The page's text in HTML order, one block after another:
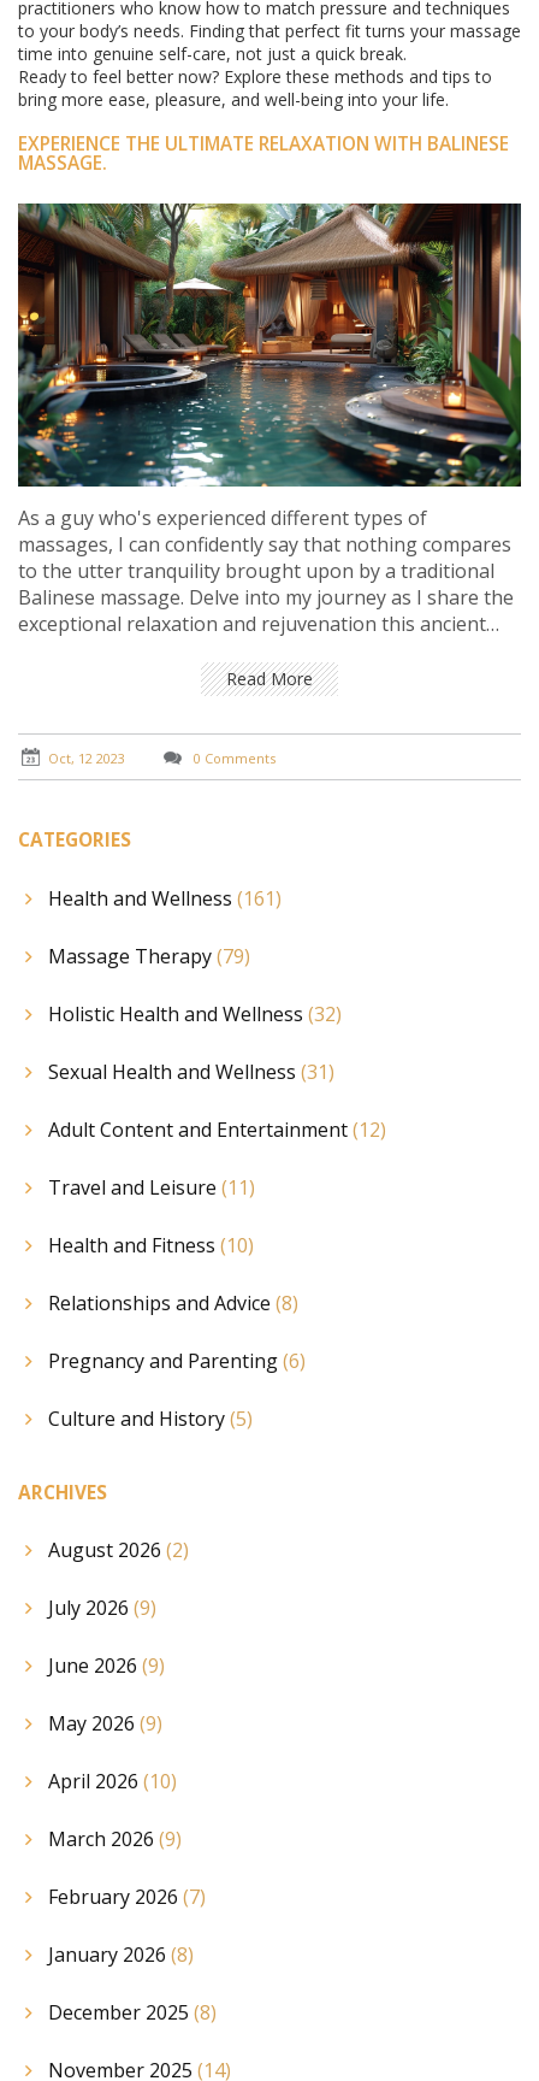
practitioners who know how to match pressure and techniques
to your body’s needs. Finding that perfect fit turns your massage
time into genuine self-care, not just a quick break.
Ready to feel better now? Explore these methods and tips to
bring more ease, pleasure, and well-being into your life.
EXPERIENCE THE ULTIMATE RELAXATION WITH BALINESE
MASSAGE.
As a guy who's experienced different types of
massages, I can confidently say that nothing compares
to the utter tranquility brought upon by a traditional
Balinese massage. Delve into my journey as I share the
exceptional relaxation and rejuvenation this ancient
are just looking for some calm and wellness, a Balinese
massage truly provides the ultimate relaxation. By the
end of this post, you might find yourself yearning for
this therapeutic experience. So, come with me, let's
embrace tranquility together.
Read More
Oct, 12 2023 0 Comments
CATEGORIES
Health and Wellness (161)
Massage Therapy(79)
Holistic Health and Wellness (32)
Sexual Health and Wellness (31)
Adult Content and Entertainment(12)
Travel and Leisure (11)
Health and Fitness (10)
Relationships and Advice (8)
Pregnancy and Parenting(6)
Culture and History(5)
ARCHIVES
August 2026 (2)
July 2026 (9)
June 2026 (9)
May 2026 (9)
April 2026 (10)
March 2026 (9)
February 2026 (7)
January 2026 (8)
December 2025 (8)
November 2025 (14)